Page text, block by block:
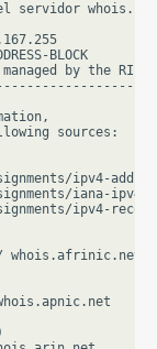
servidor
BLOCK
by the RIPE
sources:
ipv4-
iana-
ipv4-